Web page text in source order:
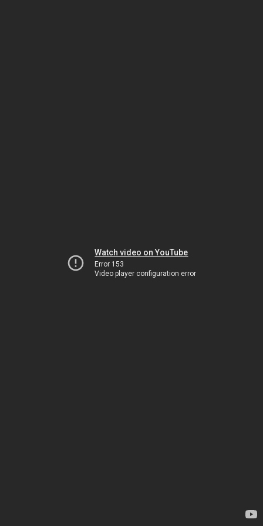
Watch video on YouTube
Error 153
Video player configuration error